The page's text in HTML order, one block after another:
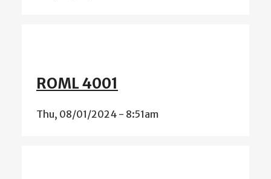
ROML 4001
Thu, 08/01/2024 - 8:51am